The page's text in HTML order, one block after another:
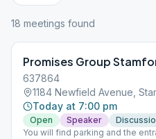
18 meetings found
Promises Group
637864
1184 Newfield Avenue,
Today at 7:00 pm
Open Speaker
You will find parking and the